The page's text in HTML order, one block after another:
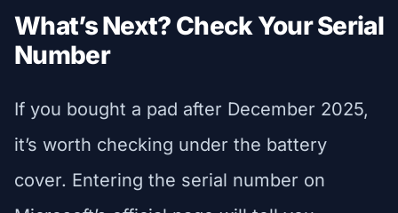
What’s Next? Check Your Serial
Number
If you bought a pad after December 2025,
it’s worth checking under the battery
cover. Entering the serial number on